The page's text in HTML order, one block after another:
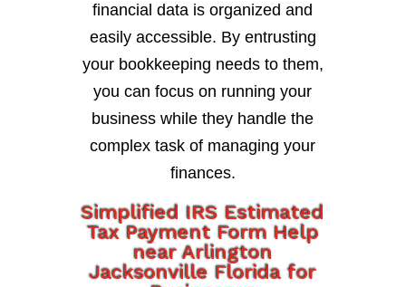
financial data is organized and
easily accessible. By entrusting
your bookkeeping needs to them,
you can focus on running your
business while they handle the
complex task of managing your
finances.
Simplified IRS Estimated
Tax Payment Form Help
near Arlington
Jacksonville Florida for